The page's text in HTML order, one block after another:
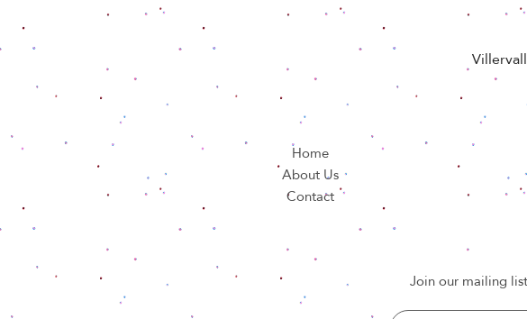
Home
About Us
Contact
Join our mailing